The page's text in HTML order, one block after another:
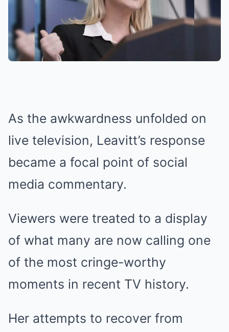
As the awkwardness unfolded on
live television, Leavitt’s response
became a focal point of social
media commentary.
Viewers were treated to a display
of what many are now calling one
of the most cringe-worthy
moments in recent TV history.
Her attempts to recover from